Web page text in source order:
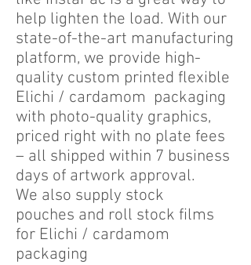
help lighten the load. With our
state-of-the-art manufacturing
platform, we provide high-
quality custom printed flexible
Elichi / cardamom packaging
with photo-quality graphics,
priced right with no plate fees
– all shipped within 7 business
days of artwork approval.
We also supply stock
pouches and roll stock films
for Elichi / cardamom
packaging